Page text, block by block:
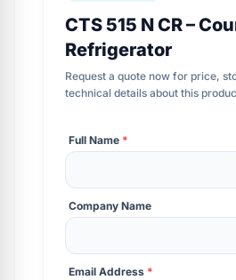
CTS 515 N CR –
Refrigerator
Request a quote now for price,
technical details about this
Full Name *
Company Name
Email Address *